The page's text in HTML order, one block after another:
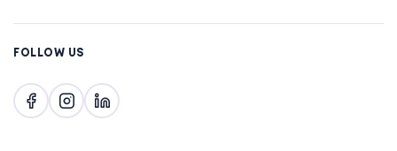
FOLLOW US